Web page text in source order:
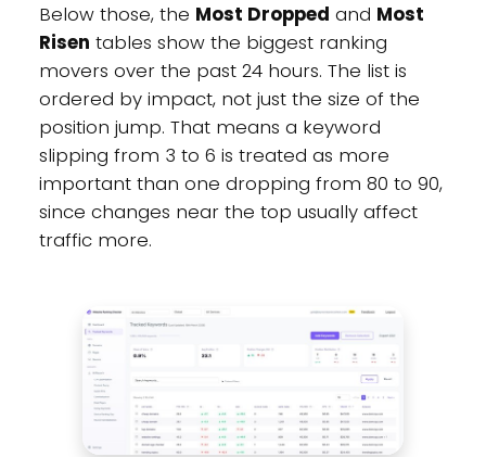
Below those, the Most Dropped and Most
Risen tables show the biggest ranking
movers over the past 24 hours. The list is
ordered by impact, not just the size of the
position jump. That means a keyword
slipping from 3 to 6 is treated as more
important than one dropping from 80 to 90,
since changes near the top usually affect
traffic more.